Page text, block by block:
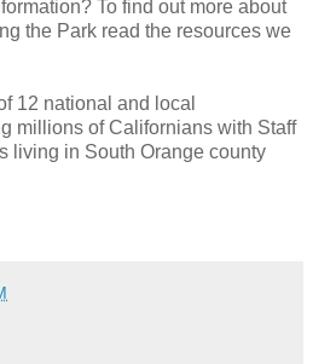
To find out more about
the Park read the resources we
12 national and local
millions of Californians with Staff
living in South Orange county